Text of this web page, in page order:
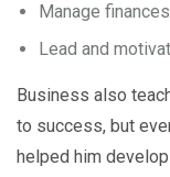
Manage
Lead and
Business also
to success, but
helped him